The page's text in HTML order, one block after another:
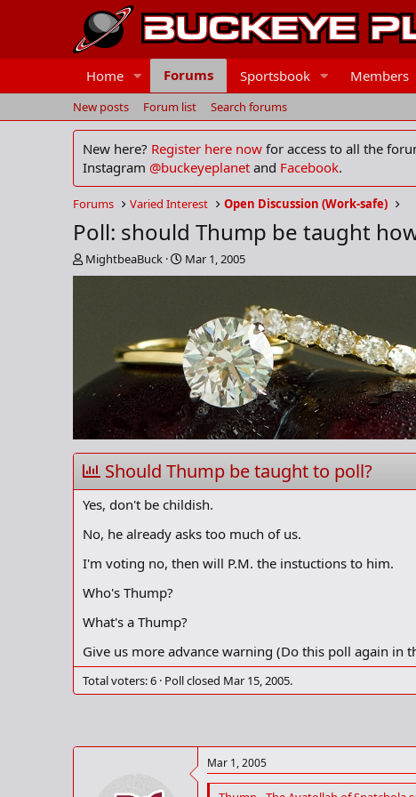
Home Forums Sportsbook Members
New posts Forum list Search forums
New here? Register here now for access to all the
Instagram @buckeyeplanet and Facebook.
Forums Varied Interest Open Discussion (Work-safe)
Poll: should Thump be taught
T
h
a
r
MightbeaBuck
S
t
d
a
t
e
Mar 1, 2005
Should Thump be taught to poll?
Yes, don't be childish.
No, he already asks too much of us.
I'm voting no, then will P.M. the instuctions to him.
Who's Thump?
What's a Thump?
Give us more advance warning (Do this poll again in
Total voters 6 Poll closed Mar 15, 2005.
Mar 1, 2005